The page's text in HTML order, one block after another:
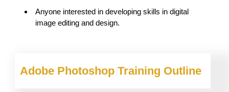
Anyone interested in developing skills in digital
image editing and design.
Adobe Photoshop Training Outline